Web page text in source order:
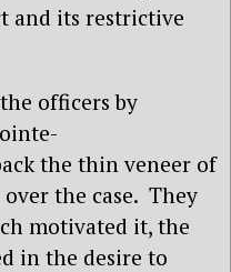
and its restrictive
officers by
the thin veneer of
the case. They
motivated it, the
in the desire to